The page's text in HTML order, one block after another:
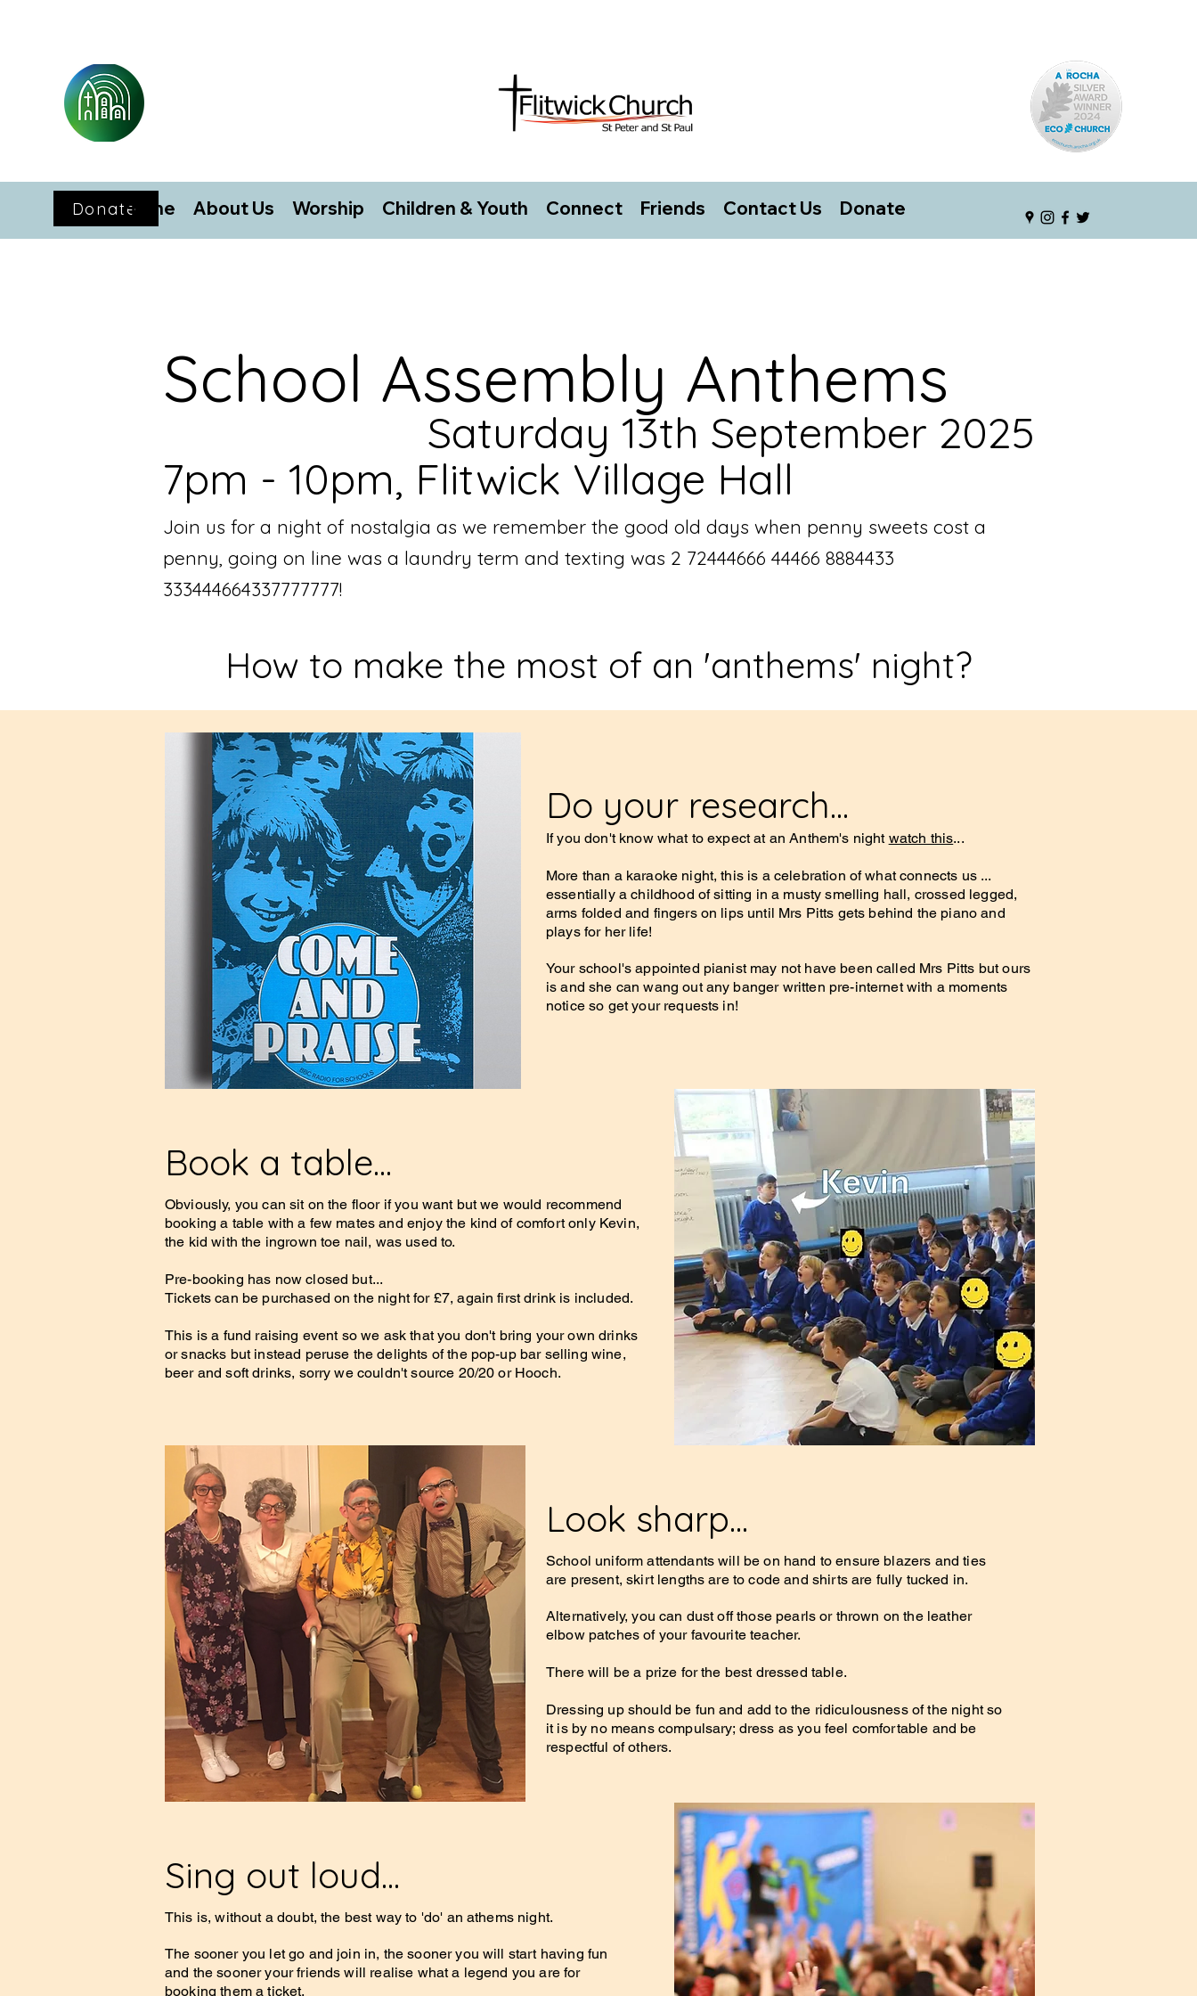
DonateHome About Us Worship Children & Youth Connect Friends Contact Us Donate
School Assembly Anthems
Saturday 13th September 2025
7pm - 10pm, Flitwick Village Hall
Join us for a night of nostalgia as we remember the good old days when penny sweets cost a
penny, going on line was a laundry term and texting was 2 72444666 44466 8884433
333444664337777777!
How to make the most of an 'anthems' night?
Do your research...
If you don't know what to expect at an Anthem's night watch this...
More than a karaoke night, this is a celebration of what connects us ...
essentially a childhood of sitting in a musty smelling hall, crossed legged,
arms folded and fingers on lips until Mrs Pitts gets behind the piano and
plays for her life!
Your school's appointed pianist may not have been called Mrs Pitts but ours
is and she can wang out any banger written pre-internet with a moments
notice so get your requests in!
Book a table...
Obviously, you can sit on the floor if you want but we would recommend
booking a table with a few mates and enjoy the kind of comfort only Kevin,
the kid with the ingrown toe nail, was used to.
Pre-booking has now closed but...
Tickets can be purchased on the night for £7, again first drink is included.
This is a fund raising event so we ask that you don't bring your own drinks
or snacks but instead peruse the delights of the pop-up bar selling wine,
beer and soft drinks, sorry we couldn't source 20/20 or Hooch.
Look sharp...
School uniform attendants will be on hand to ensure blazers and ties
are present, skirt lengths are to code and shirts are fully tucked in.
Alternatively, you can dust off those pearls or thrown on the leather
elbow patches of your favourite teacher.
There will be a prize for the best dressed table.
Dressing up should be fun and add to the ridiculousness of the night so
it is by no means compulsary; dress as you feel comfortable and be
respectful of others.
Sing out loud...
This is, without a doubt, the best way to 'do' an athems night.
The sooner you let go and join in, the sooner you will start having fun
and the sooner your friends will realise what a legend you are for
booking them a ticket.